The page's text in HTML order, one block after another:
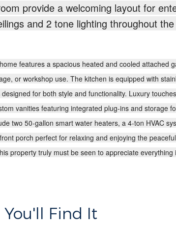
provide a welcoming layout for
and 2 tone lighting throughout
features a spacious heated and cooled attached
or workshop use. The kitchen is equipped with
for both style and functionality. Luxury
vanities featuring integrated plug-ins and storage
two 50-gallon smart water heaters, a 4-ton HVAC
porch perfect for relaxing and enjoying the
property truly must be seen to appreciate everything
Find It